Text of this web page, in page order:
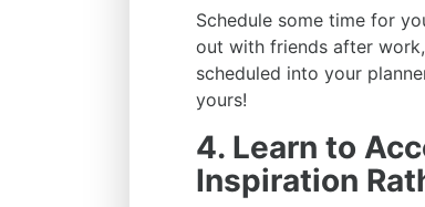
Schedule some time for
out with friends after
scheduled into your
yours!
4. Learn to
Inspiration